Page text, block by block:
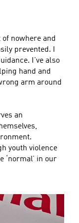
of nowhere and
prevented. I
I’ve also
hand and
arm around
an
youth violence
‘normal’ in our